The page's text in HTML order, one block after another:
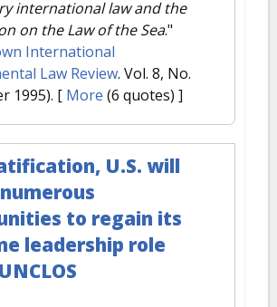
international law and the
on the Law of the Sea."
International
Law Review. Vol. 8, No.
1995). [ More (6 quotes) ]
U.S. will
to regain its
leadership role